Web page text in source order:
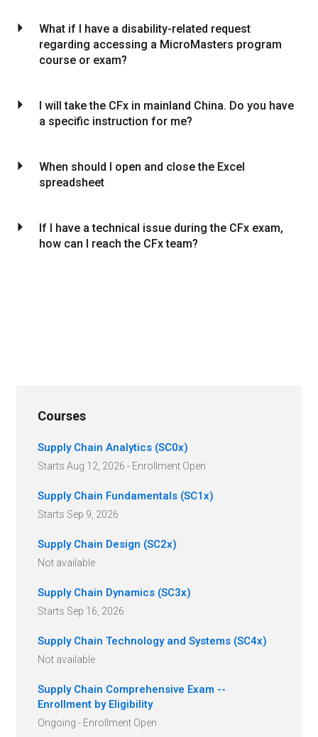
arrow_drop_down
What if I have a disability-related request
regarding accessing a MicroMasters program
course or exam?
arrow_drop_down
I will take the CFx in mainland China. Do you have
a specific instruction for me?
arrow_drop_down
When should I open and close the Excel
spreadsheet
arrow_drop_down
If I have a technical issue during the CFx exam,
how can I reach the CFx team?
Courses
Supply Chain Analytics (SC0x)
Starts Aug 12, 2026 - Enrollment Open
Supply Chain Fundamentals (SC1x)
Starts Sep 9, 2026
Supply Chain Design (SC2x)
Not available
Supply Chain Dynamics (SC3x)
Starts Sep 16, 2026
Supply Chain Technology and Systems (SC4x)
Not available
Supply Chain Comprehensive Exam --
Enrollment by Eligibility
Ongoing - Enrollment Open